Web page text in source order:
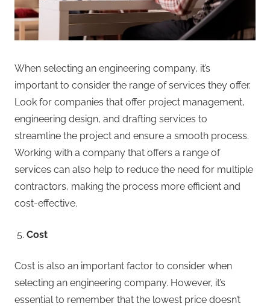
When selecting an engineering company, it’s
important to consider the range of services they offer.
Look for companies that offer project management,
engineering design, and drafting services to
streamline the project and ensure a smooth process.
Working with a company that offers a range of
services can also help to reduce the need for multiple
contractors, making the process more efficient and
cost-effective.
Cost
Cost is also an important factor to consider when
selecting an engineering company. However, it’s
essential to remember that the lowest price doesn’t